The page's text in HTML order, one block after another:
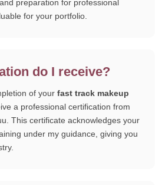
preparation for professional
for your portfolio.
do I receive?
of your fast track makeup
a professional certification from
This certificate acknowledges your
under my guidance, giving you